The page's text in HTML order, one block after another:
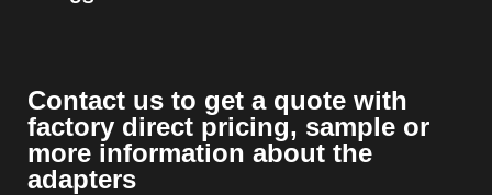
Contact us to get a quote with
factory direct pricing, sample or
more information about the
adapters